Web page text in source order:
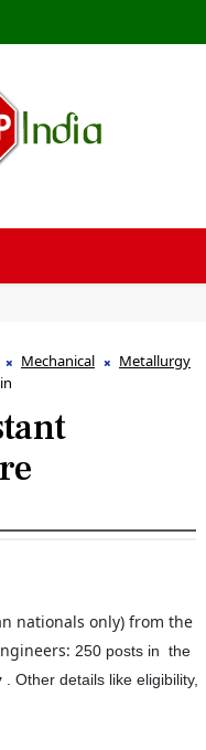
Mechanical
Metallurgy
nationals only) from the
250 posts in the
. Other details like eligibility,